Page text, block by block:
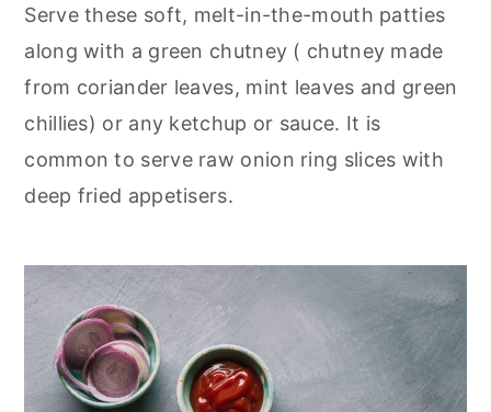
Serve these soft, melt-in-the-mouth patties
along with a green chutney ( chutney made
from coriander leaves, mint leaves and green
chillies) or any ketchup or sauce. It is
common to serve raw onion ring slices with
deep fried appetisers.